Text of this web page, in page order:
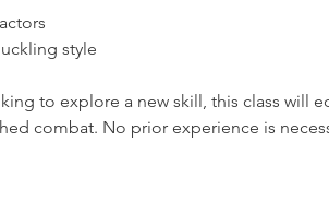
style
to explore a new skill, this class will
combat. No prior experience is